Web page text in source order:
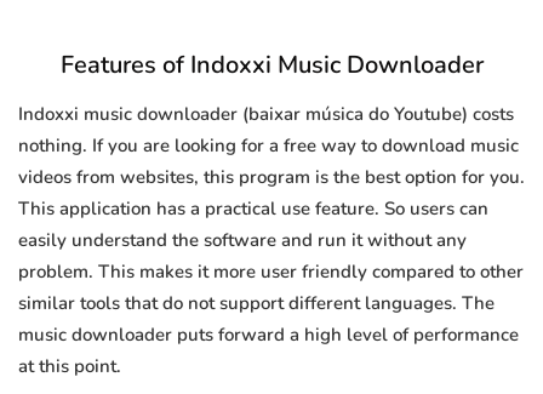
Features of Indoxxi Music Downloader
Indoxxi music downloader (baixar música do Youtube) costs
nothing. If you are looking for a free way to download music
videos from websites, this program is the best option for you.
This application has a practical use feature. So users can
easily understand the software and run it without any
problem. This makes it more user friendly compared to other
similar tools that do not support different languages. The
music downloader puts forward a high level of performance
at this point.